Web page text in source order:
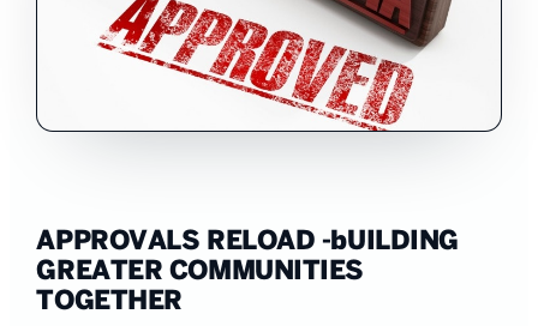
APPROVALS RELOAD -bUILDING
GREATER COMMUNITIES
TOGETHER